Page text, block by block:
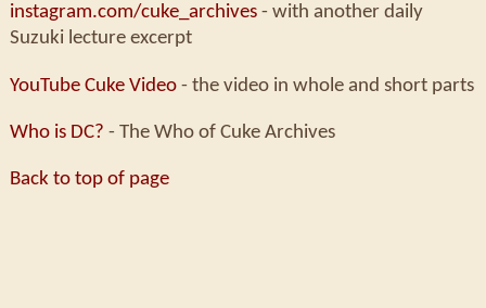
instagram.com/cuke_archives- with another daily
Suzuki lecture excerpt
YouTube Cuke Video- the video in whole and short parts
Who is DC? - The Who of Cuke Archives
Back to top of page